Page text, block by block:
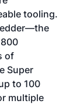
tooling.
of
Super
to 100
multiple